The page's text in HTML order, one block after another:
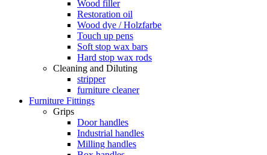
Wood filler
Restoration oil
Wood dye / Holzfarbe
Touch up pens
Soft stop wax bars
Hard stop wax rods
Cleaning and Diluting
stripper
furniture cleaner
Furniture Fittings
Grips
Door handles
Industrial handles
Milling handles